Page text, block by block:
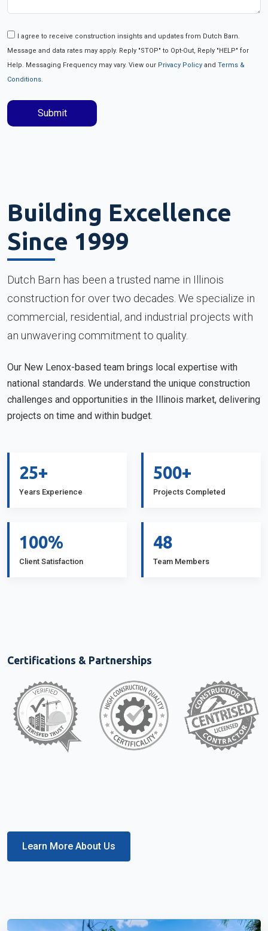
I agree to receive construction insights and updates from Dutch Barn.
Message and data rates may apply. Reply "STOP" to Opt-Out, Reply "HELP" for
Help. Messaging Frequency may vary. View our Privacy Policy and Terms &
Conditions.
Submit
Building Excellence
Since 1999
Dutch Barn has been a trusted name in Illinois
construction for over two decades. We specialize in
commercial, residential, and industrial projects with
an unwavering commitment to quality.
Our New Lenox-based team brings local expertise with
national standards. We understand the unique construction
challenges and opportunities in the Illinois market, delivering
projects on time and within budget.
25+
Years Experience
500+
Projects Completed
100%
Client Satisfaction
48
Team Members
Certifications & Partnerships
Learn More About Us